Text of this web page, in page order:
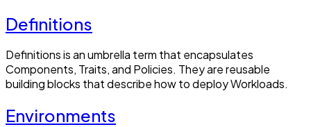
Definitions
Definitions is an umbrella term that encapsulates
Components, Traits, and Policies. They are reusable
building blocks that describe how to deploy Workloads.
Environments